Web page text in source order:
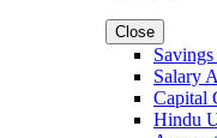
Close
Salary
Capital
Hindu